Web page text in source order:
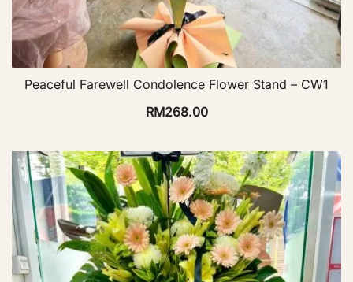
Peaceful Farewell Condolence Flower Stand – CW1
RM268.00